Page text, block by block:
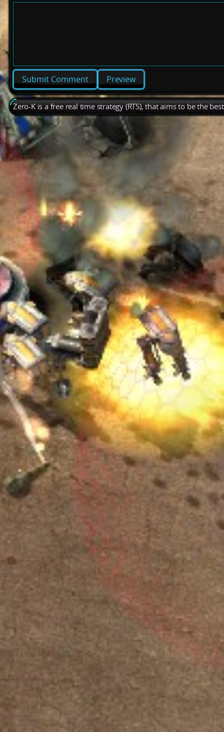
Preview
Zero-K is a free real time strategy (RTS), that aims to be the